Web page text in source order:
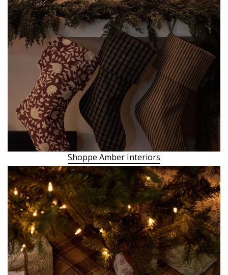
Shoppe Amber Interiors